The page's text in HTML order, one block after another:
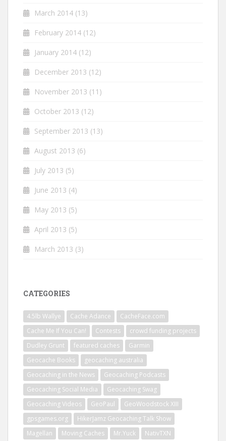
March 2014 (13)
February 2014 (12)
January 2014 (12)
December 2013 (12)
November 2013 (11)
October 2013 (12)
September 2013 (13)
August 2013 (6)
July 2013 (5)
June 2013 (4)
May 2013 (5)
April 2013 (5)
March 2013 (3)
CATEGORIES
4.5lb Wallye Cache Adance
CacheFace.com
Cache Me If You Can!
Contests
crowd funding projects
Dudley Grunt
featured caches
Garmin
Geocache Books
geocaching australia
Geocaching in the News
Geocaching Podcasts
Geocaching Social Media
Geocaching Swag
Geocaching Videos
GeoPaul
GeoWoodstock XIII
gpsgames.org
HikerJamz Geocaching Talk Show
Magellan
Moving Caches Mr.Yuck
NativTXN